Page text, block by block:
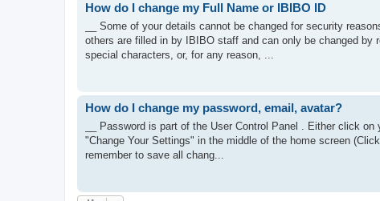
How do I change my Full Name or IBIBO ID
__ Some of your details cannot be changed for security
others are filled in by IBIBO staff and can only be changed by
special characters, or, for any reason, ...
How do I change my password, email, avatar?
__ Password is part of the User Control Panel . Either click
"Change Your Settings" in the middle of the home screen
remember to save all chang...